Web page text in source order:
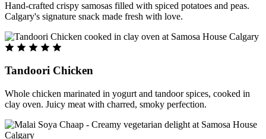
Hand-crafted crispy samosas filled with spiced potatoes and peas.
Calgary's signature snack made fresh with love.
Tandoori Chicken
Whole chicken marinated in yogurt and tandoor spices, cooked in
clay oven. Juicy meat with charred, smoky perfection.